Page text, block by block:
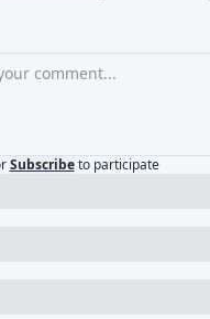
Subscribe to participate